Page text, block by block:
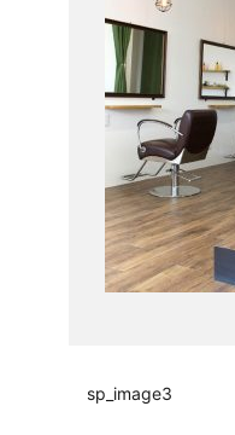
sp_image3